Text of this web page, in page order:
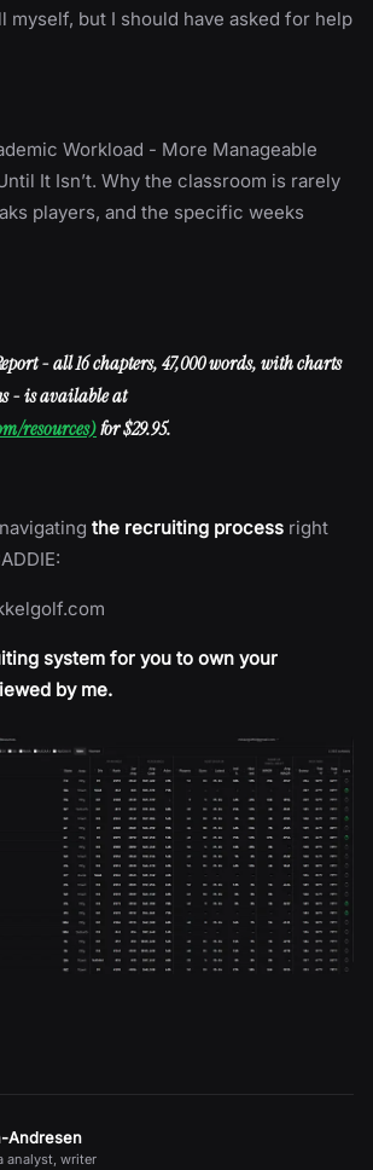
myself, but I should have asked for help
Workload - More Manageable
It Isn’t. Why the classroom is rarely
players, and the specific weeks
- all 16 chapters, 47,000 words, with charts
- is available at
resources)for $29.95.
the recruiting process right
system for you to own your
by me.
Andresen
analyst, writer